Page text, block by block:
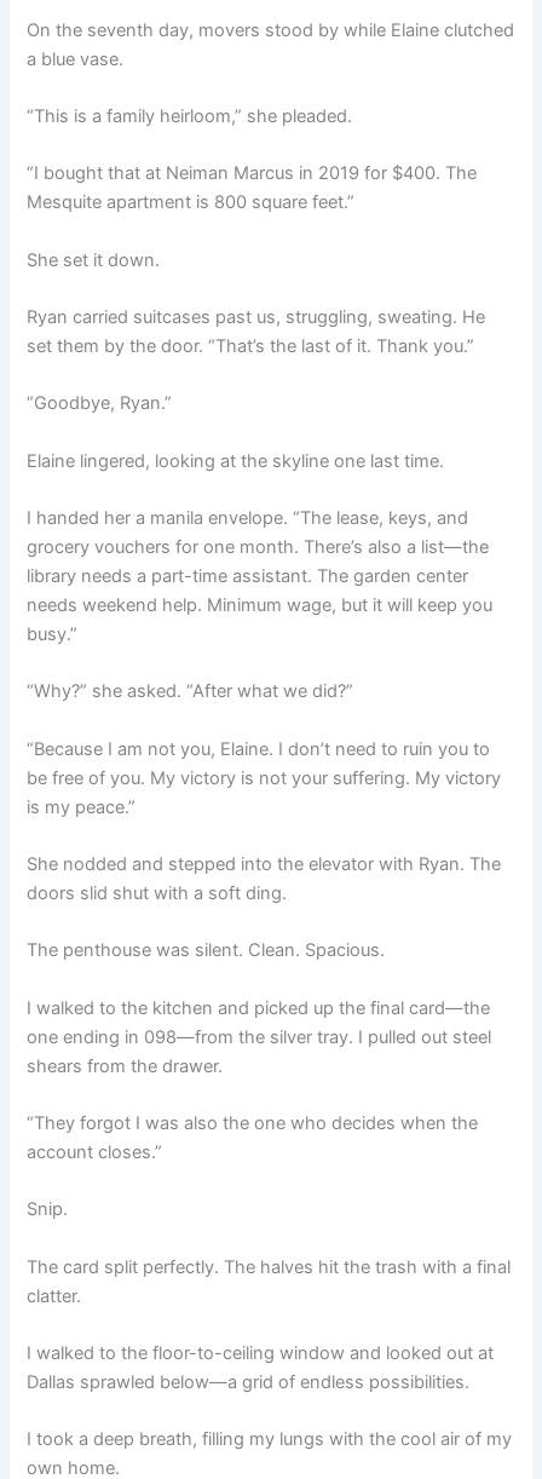
On the seventh day, movers stood by while Elaine clutched
a blue vase.
“This is a family heirloom,” she pleaded.
“I bought that at Neiman Marcus in 2019 for $400. The
Mesquite apartment is 800 square feet.”
She set it down.
Ryan carried suitcases past us, struggling, sweating. He
set them by the door. “That’s the last of it. Thank you.”
“Goodbye, Ryan.”
Elaine lingered, looking at the skyline one last time.
I handed her a manila envelope. “The lease, keys, and
grocery vouchers for one month. There’s also a list—the
library needs a part-time assistant. The garden center
needs weekend help. Minimum wage, but it will keep you
busy.”
“Why?” she asked. “After what we did?”
“Because I am not you, Elaine. I don’t need to ruin you to
be free of you. My victory is not your suffering. My victory
is my peace.”
She nodded and stepped into the elevator with Ryan. The
doors slid shut with a soft ding.
The penthouse was silent. Clean. Spacious.
I walked to the kitchen and picked up the final card—the
one ending in 098—from the silver tray. I pulled out steel
shears from the drawer.
“They forgot I was also the one who decides when the
account closes.”
Snip.
The card split perfectly. The halves hit the trash with a final
clatter.
I walked to the floor-to-ceiling window and looked out at
Dallas sprawled below—a grid of endless possibilities.
I took a deep breath, filling my lungs with the cool air of my
own home.